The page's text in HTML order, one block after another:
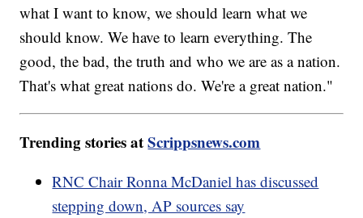
what I want to know, we should learn what we
should know. We have to learn everything. The
good, the bad, the truth and who we are as a nation.
That's what great nations do. We're a great nation."
Trending stories atScrippsnews.com
RNC Chair Ronna McDaniel has discussed
stepping down, AP sources say